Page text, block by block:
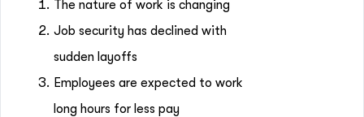
The nature of work is changing
Job security has declined with
sudden layoffs
Employees are expected to work
long hours for less pay